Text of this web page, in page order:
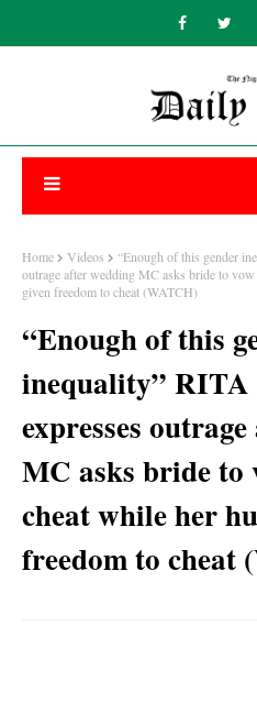
Home Videos
“Enough of this gender
outrage after wedding MC asks bride to
given freedom to cheat (WATCH)
“Enough of this
inequality”
expresses
MC asks bride to
cheat while her
freedom to cheat